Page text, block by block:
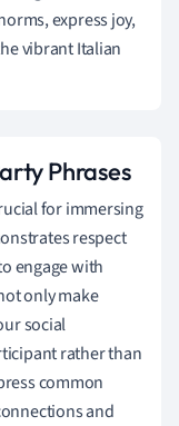
express joy,
vibrant Italian
Phrases
for immersing
respect
engage with
only make
social
rather than
common
and